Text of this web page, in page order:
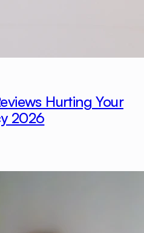
Hurting Your
2026